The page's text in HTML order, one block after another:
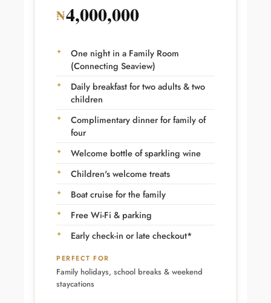
₦4,000,000
One night in a Family Room
(Connecting Seaview)
Daily breakfast for two adults & two
children
Complimentary dinner for family of
four
Welcome bottle of sparkling wine
Children's welcome treats
Boat cruise for the family
Free Wi-Fi & parking
Early check-in or late checkout*
PERFECT FOR
Family holidays, school breaks & weekend
staycations